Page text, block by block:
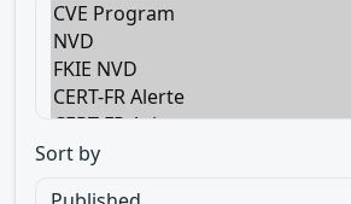
Sort by